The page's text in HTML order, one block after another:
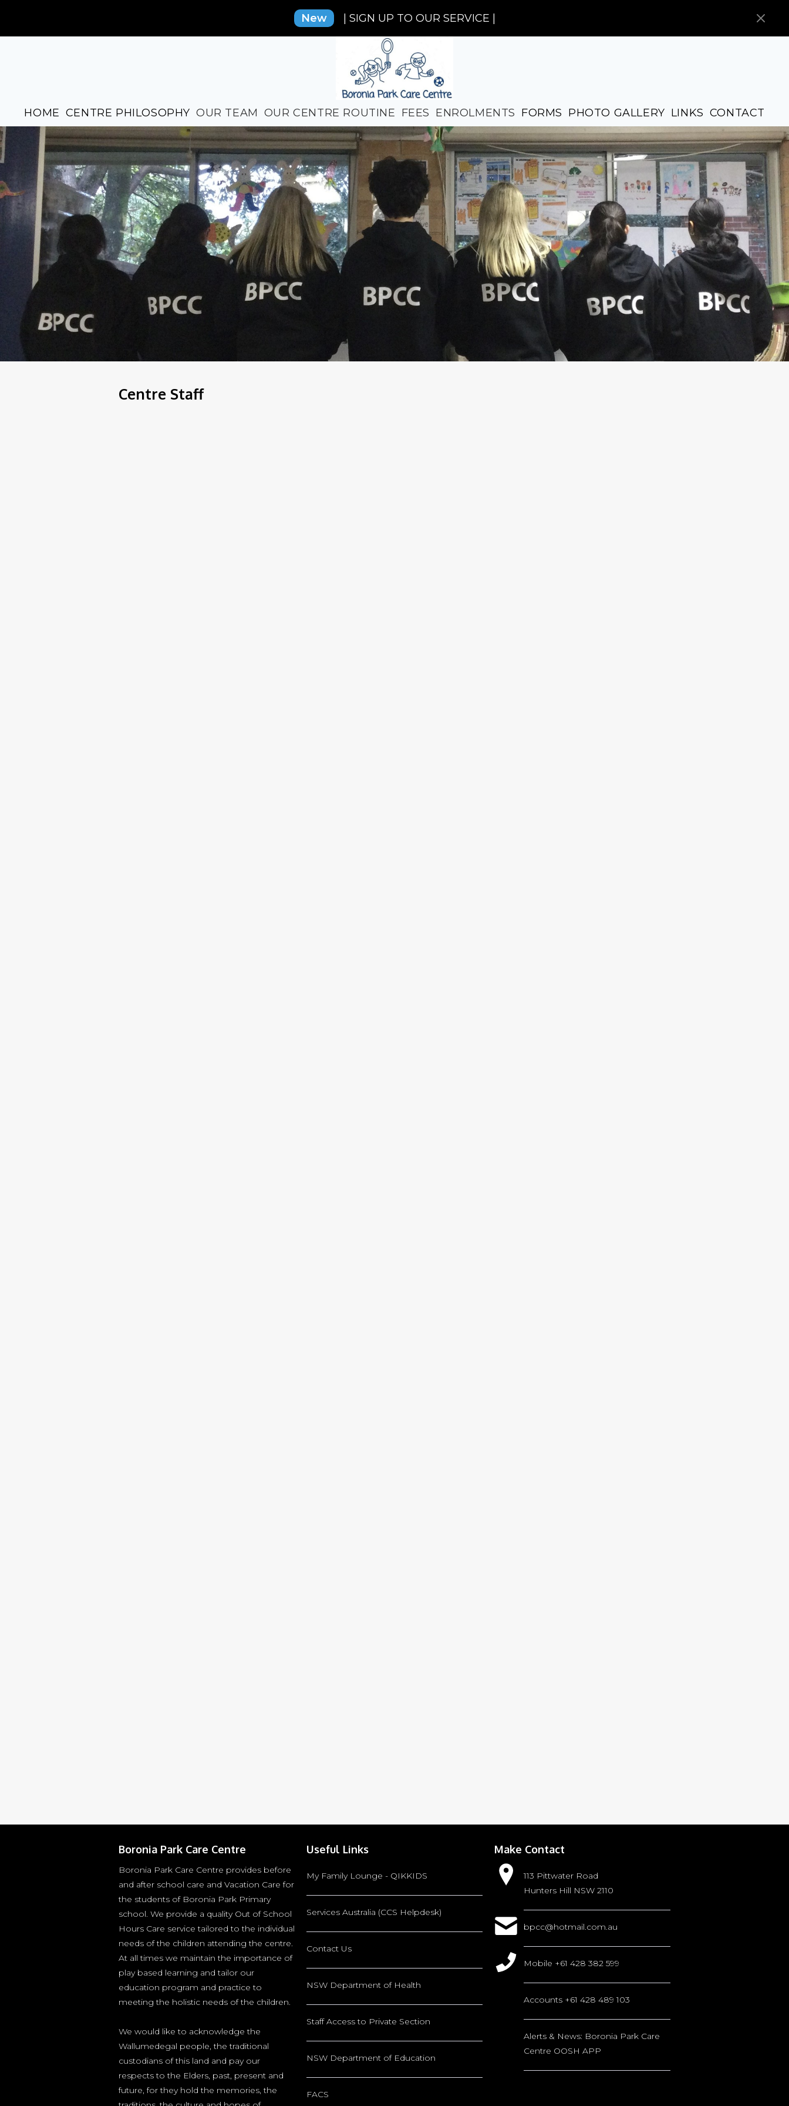
New | SIGN UP TO OUR SERVICE |
HOME CENTRE PHILOSOPHY OUR TEAM OUR CENTRE ROUTINE FEES ENROLMENTS FORMS PHOTO GALLERY LINKS CONTACT
Centre Staff
Boronia Park Care Centre
Boronia Park Care Centre provides before
and after school care and Vacation Care for
the students of Boronia Park Primary
school. We provide a quality Out of School
Hours Care service tailored to the individual
needs of the children attending the centre.
At all times we maintain the importance of
play based learning and tailor our
education program and practice to
meeting the holistic needs of the children.
We would like to acknowledge the
Wallumedegal people, the traditional
custodians of this land and pay our
respects to the Elders, past, present and
future, for they hold the memories, the
Useful Links
My Family Lounge - QIKKIDS
Services Australia (CCS Helpdesk)
Contact Us
NSW Department of Health
Staff Access to Private Section
NSW Department of Education
FACS
Make Contact
113 Pittwater Road
Hunters Hill NSW 2110
bpcc@hotmail.com.au
Mobile +61 428 382 599
Accounts +61 428 489 103
Alerts & News: Boronia Park Care
Centre OOSH APP